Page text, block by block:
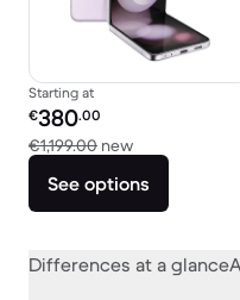
Starting at
Refurbished price:
€380.00
€1,199.00 newVersus
See options
Differences at a glance